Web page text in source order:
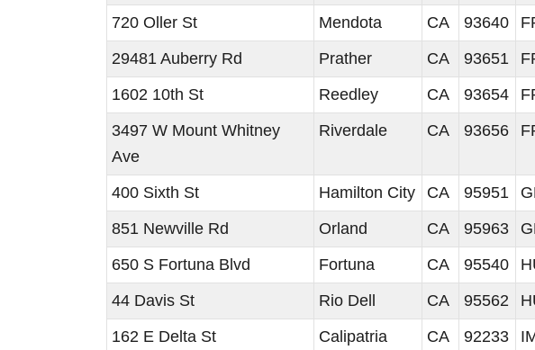
720 Oller St
Mendota CA 93640
29481 Auberry Rd
Prather CA 93651
1602 10th St
Reedley CA 93654
3497 W Mount Whitney
Ave
Riverdale CA 93656
400 Sixth St Hamilton City CA 95951
851 Newville Rd
Orland CA 95963
650 S Fortuna Blvd
Fortuna CA 95540
44 Davis St
Rio Dell CA 95562
162 E Delta St
Calipatria CA 92233